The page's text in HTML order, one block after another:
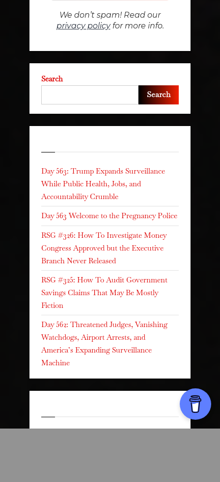
We don’t spam! Read our
privacy policyfor more info.
Search
Search
Day 563: Trump Expands Surveillance
While Public Health, Jobs, and
Accountability Crumble
Day 563 Welcome to the Pregnancy Police
RSG #326: How To Investigate Money
Congress Approved but the Executive
Branch Never Released
RSG #325: How To Audit Government
Savings Claims That May Be Mostly
Fiction
Day 562: Threatened Judges, Vanishing
Watchdogs, Airport Arrests, and
America’s Expanding Surveillance
Machine